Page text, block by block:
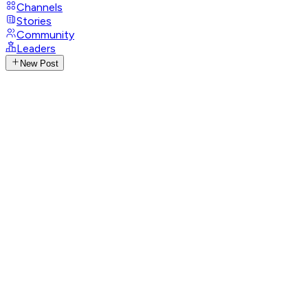
Channels
Stories
Community
Leaders
New Post